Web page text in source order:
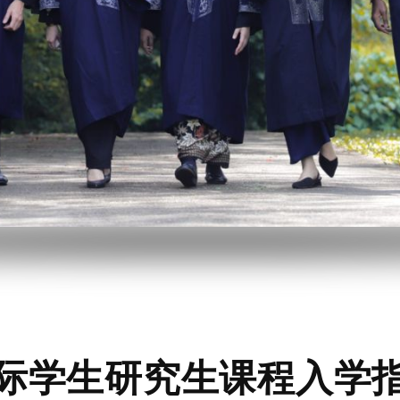
学生研究生课程入学